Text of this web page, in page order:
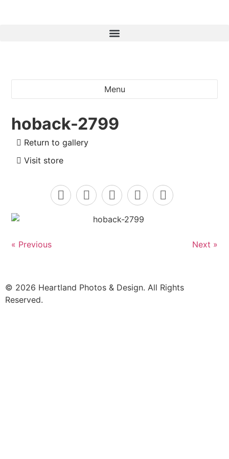
Menu
hoback-2799
Return to gallery
Visit store
« Previous Next »
© 2026 Heartland Photos & Design. All Rights
Reserved.